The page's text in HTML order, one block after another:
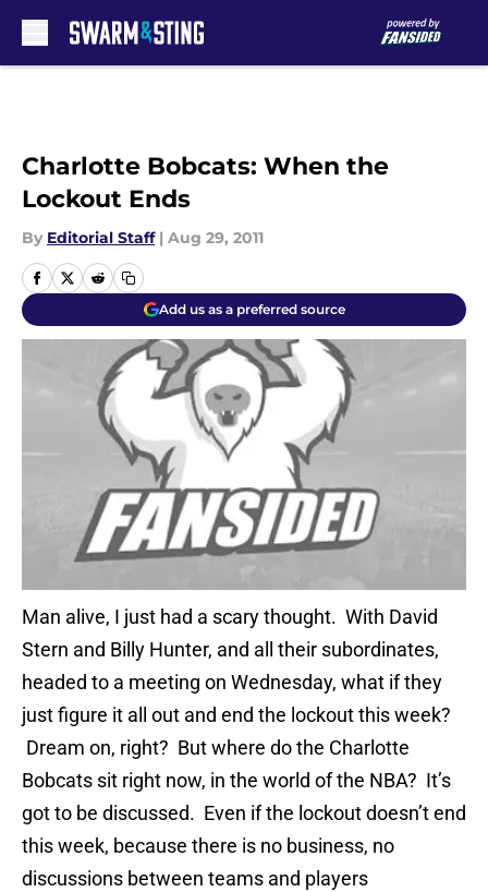
Charlotte Bobcats: When the
Lockout Ends
By Editorial Staff | Aug 29, 2011
Add us as a preferred source
Man alive, I just had a scary thought. With David
Stern and Billy Hunter, and all their subordinates,
headed to a meeting on Wednesday, what if they
just figure it all out and end the lockout this week?
Dream on, right? But where do the Charlotte
Bobcats sit right now, in the world of the NBA? It’s
got to be discussed. Even if the lockout doesn’t end
this week, because there is no business, no
discussions between teams and players